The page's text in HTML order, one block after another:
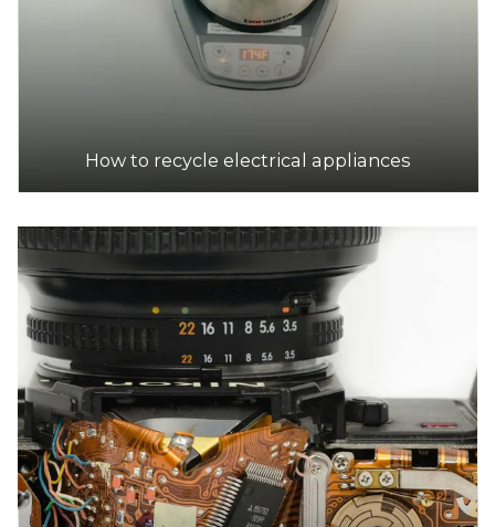
10.8km
DETAILS
Moonee Valley Transfer Station
Accepts Residential and Commercial quantities
188 Holmes Road, Aberfeldie
14.4km
DETAILS
Manningham City Council Depot
Accepts Residential quantities only
How to recycle electrical appliances